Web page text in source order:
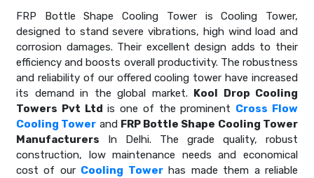
FRP Bottle Shape Cooling Tower is Cooling Tower,
designed to stand severe vibrations, high wind load and
corrosion damages. Their excellent design adds to their
efficiency and boosts overall productivity. The robustness
and reliability of our offered cooling tower have increased
its demand in the global market. Kool Drop Cooling
Towers Pvt Ltd is one of the prominent Cross Flow
Cooling Tower and FRP Bottle Shape Cooling Tower
Manufacturers In Delhi. The grade quality, robust
construction, low maintenance needs and economical
cost of our Cooling Towerhas made them a reliable